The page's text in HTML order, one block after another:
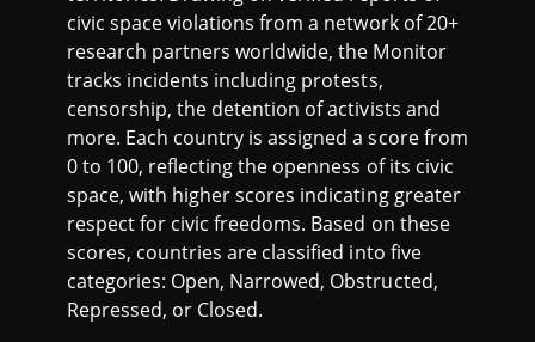
civic space violations from a network of 20+
research partners worldwide, the Monitor
tracks incidents including protests,
censorship, the detention of activists and
more. Each country is assigned a score from
0 to 100, reflecting the openness of its civic
space, with higher scores indicating greater
respect for civic freedoms. Based on these
scores, countries are classified into five
categories: Open, Narrowed, Obstructed,
Repressed, or Closed.